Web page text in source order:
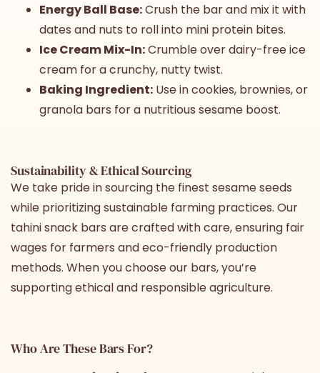
Energy Ball Base:Crush the bar and mix it with
dates and nuts to roll into mini protein bites.
Ice Cream Mix-In:Crumble over dairy-free ice
cream for a crunchy, nutty twist.
Baking Ingredient: Use in cookies, brownies, or
granola bars for a nutritious sesame boost.
Sustainability & Ethical Sourcing
We take pride in sourcing the finest sesame seeds
while prioritizing sustainable farming practices. Our
tahini snack bars are crafted with care, ensuring fair
wages for farmers and eco-friendly production
methods. When you choose our bars, you’re
supporting ethical and responsible agriculture.
Who Are These Bars For?